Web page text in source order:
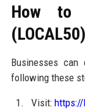
How to
(LOCAL50)
Businesses
following these
Visit: